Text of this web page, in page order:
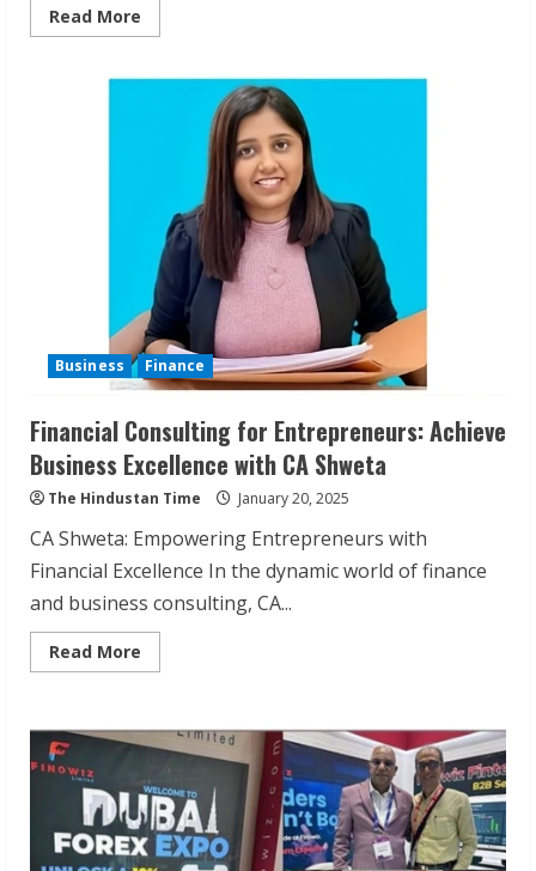
Read More
more
Empowering
Customizable
Strategies
Business Finance
Financial Consulting for Entrepreneurs: Achieve
Business Excellence with CA Shweta
The Hindustan Time January 20, 2025
CA Shweta: Empowering Entrepreneurs with
Financial Excellence In the dynamic world of finance
and business consulting, CA...
Read More
more
for
Entrepreneurs:
Achieve
Business
Excellence
with
CA
Shweta